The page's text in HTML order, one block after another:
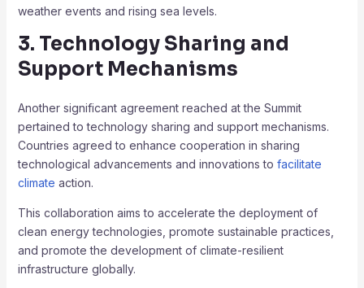
weather events and rising sea levels.
3. Technology Sharing and
Support Mechanisms
Another significant agreement reached at the Summit
pertained to technology sharing and support mechanisms.
Countries agreed to enhance cooperation in sharing
technological advancements and innovations to facilitate
climate action.
This collaboration aims to accelerate the deployment of
clean energy technologies, promote sustainable practices,
and promote the development of climate-resilient
infrastructure globally.